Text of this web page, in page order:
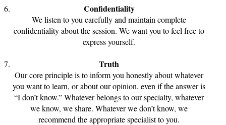
Confidentiality
We listen to you carefully and maintain complete
confidentiality about the session. We want you to feel free to
express yourself.
Truth
Our core principle is to inform you honestly about whatever
you want to learn, or about our opinion, even if the answer is
“I don’t know.” Whatever belongs to our specialty, whatever
we know, we share. Whatever we don’t know, we
recommend the appropriate specialist to you.